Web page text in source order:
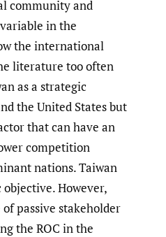
community and
in the
the international
literature too often
as a strategic
the United States but
that can have an
competition
nations. Taiwan
However,
passive stakeholder
the ROC in the